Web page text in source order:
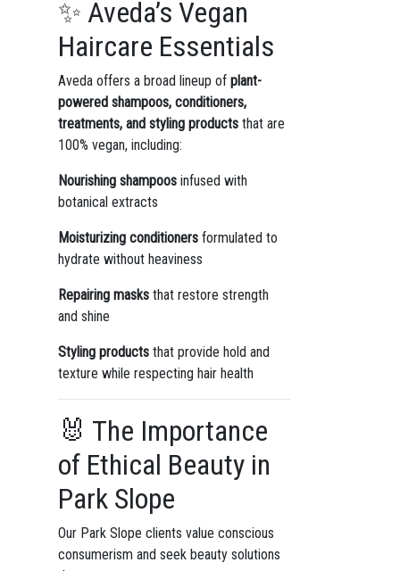
✨ Aveda’s Vegan
Haircare Essentials
Aveda offers a broad lineup of plant-
powered shampoos, conditioners,
treatments, and styling productsthat are
100% vegan, including:
Nourishing shampoosinfused with
botanical extracts
Moisturizing conditionersformulated to
hydrate without heaviness
Repairing masksthat restore strength
and shine
Styling productsthat provide hold and
texture while respecting hair health
🐰 The Importance
of Ethical Beauty in
Park Slope
Our Park Slope clients value conscious
consumerism and seek beauty solutions